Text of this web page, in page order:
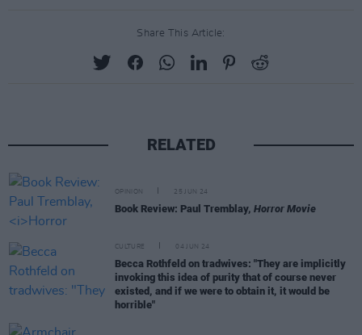
Share This Article:
RELATED
OPINION 25 JUN 24
Book Review: Paul Tremblay, Horror Movie
CULTURE 04 JUN 24
Becca Rothfeld on tradwives: "They are implicitly
invoking this idea of purity that of course never
existed, and if we were to obtain it, it would be
horrible"